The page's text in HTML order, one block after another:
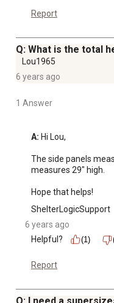
Report
Q: What is the total
Lou1965
6 years ago
1 Answer
A: Hi Lou,
The side panels
measures 29" high.
Hope that helps!
ShelterLogicSupport
6 years ago
Helpful?
(1)
Report